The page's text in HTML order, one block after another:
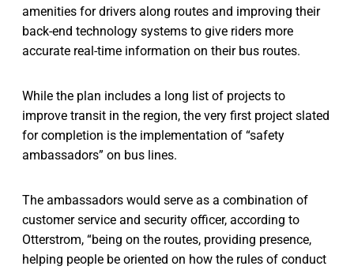
amenities for drivers along routes and improving their
back-end technology systems to give riders more
accurate real-time information on their bus routes.
While the plan includes a long list of projects to
improve transit in the region, the very first project slated
for completion is the implementation of “safety
ambassadors” on bus lines.
The ambassadors would serve as a combination of
customer service and security officer, according to
Otterstrom, “being on the routes, providing presence,
helping people be oriented on how the rules of conduct